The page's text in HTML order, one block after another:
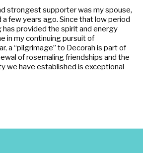
strongest supporter was my spouse,
a few years ago. Since that low period
has provided the spirit and energy
in my continuing pursuit of
a “pilgrimage” to Decorah is part of
of rosemaling friendships and the
we have established is exceptional